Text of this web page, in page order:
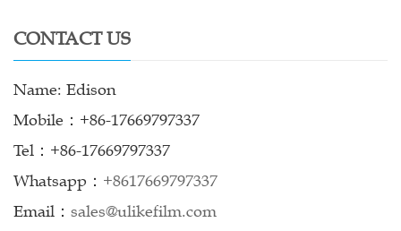
CONTACT US
Name: Edison
Mobile：+86-17669797337
Tel：+86-17669797337
Whatsapp： +8617669797337
Email： sales@ulikefilm.com